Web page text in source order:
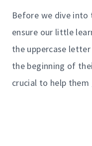
Before we dive
ensure our little
the uppercase
the beginning of
crucial to help